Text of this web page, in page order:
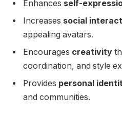
Enhances self-
Increases social
appealing avatars.
Encourages creativity
coordination, and style
Provides personal
and communities.